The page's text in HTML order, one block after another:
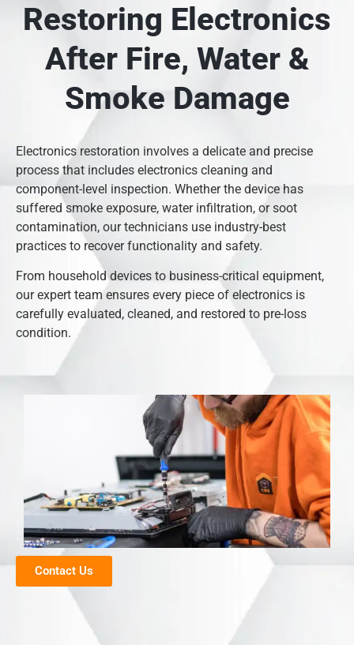
Restoring Electronics
After Fire, Water &
Smoke Damage
Electronics restoration involves a delicate and precise
process that includes electronics cleaning and
component-level inspection. Whether the device has
suffered smoke exposure, water infiltration, or soot
contamination, our technicians use industry-best
practices to recover functionality and safety.
From household devices to business-critical equipment,
our expert team ensures every piece of electronics is
carefully evaluated, cleaned, and restored to pre-loss
condition.
Contact Us